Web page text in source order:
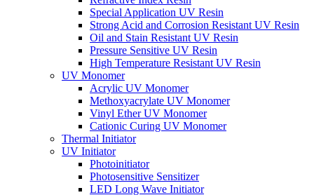
Special Application UV Resin
Strong Acid and Corrosion Resistant UV Resin
Oil and Stain Resistant UV Resin
Pressure Sensitive UV Resin
High Temperature Resistant UV Resin
UV Monomer
Acrylic UV Monomer
Methoxyacrylate UV Monomer
Vinyl Ether UV Monomer
Cationic Curing UV Monomer
Thermal Initiator
UV Initiator
Photoinitiator
Photosensitive Sensitizer
LED Long Wave Initiator